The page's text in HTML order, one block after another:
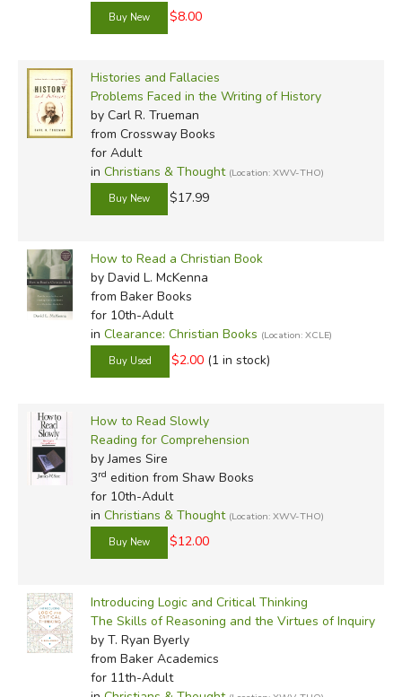
$8.00
Histories and Fallacies
Problems Faced in the Writing of History
by Carl R. Trueman
from Crossway Books
for Adult
in Christians & Thought (Location: XWV-THO)
$17.99
How to Read a Christian Book
by David L. McKenna
from Baker Books
for 10th-Adult
in Clearance: Christian Books (Location: XCLE)
$2.00 (1 in stock)
How to Read Slowly
Reading for Comprehension
by James Sire
3rd edition from Shaw Books
for 10th-Adult
in Christians & Thought (Location: XWV-THO)
$12.00
Introducing Logic and Critical Thinking
The Skills of Reasoning and the Virtues of Inquiry
by T. Ryan Byerly
from Baker Academics
for 11th-Adult